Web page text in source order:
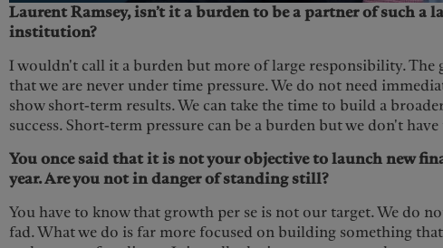
Laurent Ramsey, isn’t it a burden to be a partner of such a
institution?
I wouldn't call it a burden but more of large responsibility. The
that we are never under time pressure. We do not need
show short-term results. We can take the time to build a
success. Short-term pressure can be a burden but we don't
You once said that it is not your objective to launch new
year. Are you not in danger of standing still?
You have to know that growth per se is not our target. We do
fad. What we do is far more focused on building something